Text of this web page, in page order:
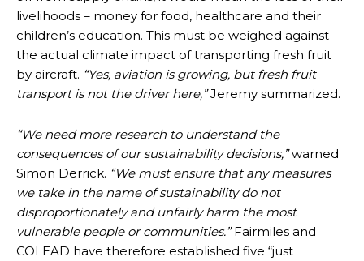
livelihoods – money for food, healthcare and their
children’s education. This must be weighed against
the actual climate impact of transporting fresh fruit
by aircraft. “Yes, aviation is growing, but fresh fruit
transport is not the driver here,”Jeremy summarized.
“We need more research to understand the
consequences of our sustainability decisions,”warned
Simon Derrick. “We must ensure that any measures
we take in the name of sustainability do not
disproportionately and unfairly harm the most
vulnerable people or communities.”Fairmiles and
COLEAD have therefore established five “just